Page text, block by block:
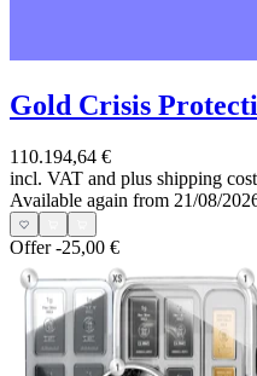
Gold Crisis
110.194,64 €
incl. VAT and plus shipping
Available again from 21/08/
Offer-25,00 €